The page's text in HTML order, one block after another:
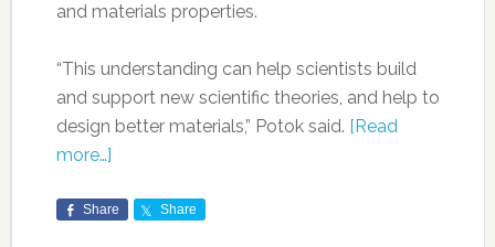
and materials properties.
“This understanding can help scientists build
and support new scientific theories, and help to
design better materials,” Potok said. [Read
more…]
Share Share